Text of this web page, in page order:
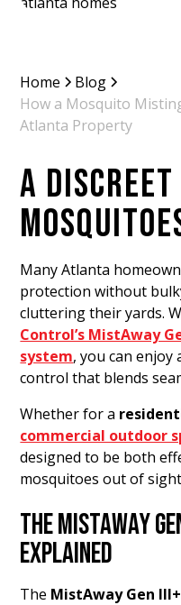
Home
Blog
How a Mosquito
Atlanta Property
A
Many Atlanta
protection without
cluttering their yards.
Control’s MistAway
system, you can
control that blends
Whether for a
commercial outdoor
designed to be both
mosquitoes out of
THE MISTAWAY
EXPLAINED
The MistAway Gen III+